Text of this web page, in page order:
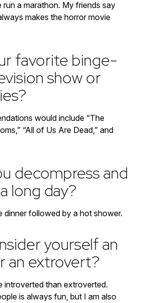
run a marathon. My friends say
makes the horror movie
favorite binge-
show or
would include “The
“All of Us Are Dead,” and
decompress and
long day?
dinner followed by a hot shower.
yourself an
an extrovert?
introverted than extroverted.
is always fun, but I am also